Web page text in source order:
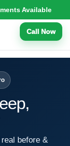
Available
Call Now
before &